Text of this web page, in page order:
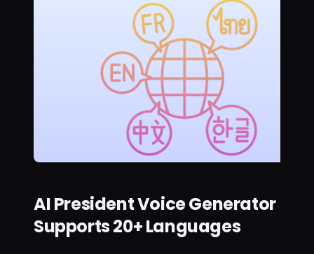
AI President Voice Generator
Supports 20+ Languages